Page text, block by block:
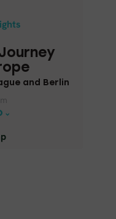
and Berlin
Prague and